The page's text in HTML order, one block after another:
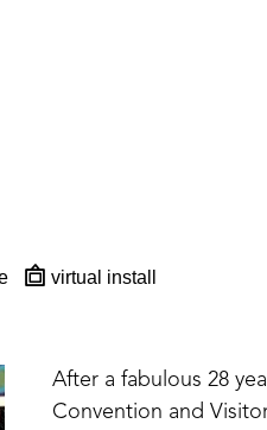
virtual install
After a fabulous 28
Convention and